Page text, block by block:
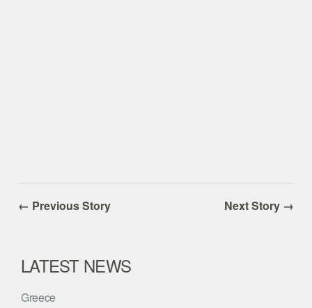
← Previous Story Next Story →
LATEST NEWS
Greece